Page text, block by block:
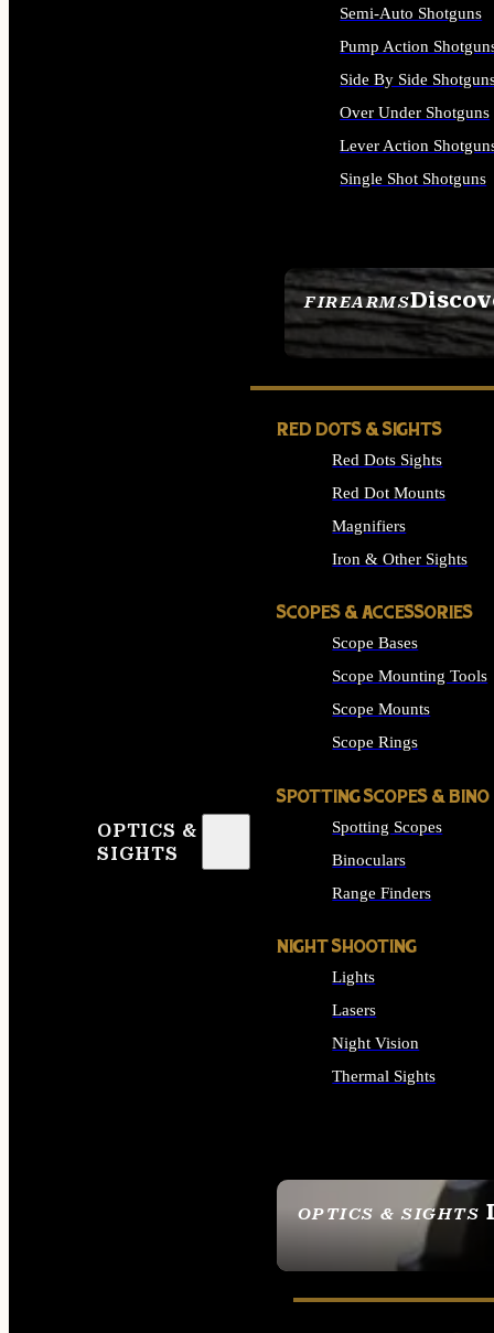
FIREARMS
SEE ALL FIREARMS
Semi-Auto Shotguns
Pump Action
Side By Side
Over Under Shotguns
Lever Action
Single Shot Shotguns
OPTICS &
SIGHTS
OPTICS & SIGHTS
SEE ALL OPTICS &
RED DOTS & SIGHTS
Red Dots Sights
Red Dot Mounts
Magnifiers
Iron & Other Sights
SCOPES & ACCESSORIES
Scope Bases
Scope Mounting Tools
Scope Mounts
Scope Rings
SPOTTING SCOPES & BINO
Spotting Scopes
Binoculars
Range Finders
NIGHT SHOOTING
Lights
Lasers
Night Vision
Thermal Sights